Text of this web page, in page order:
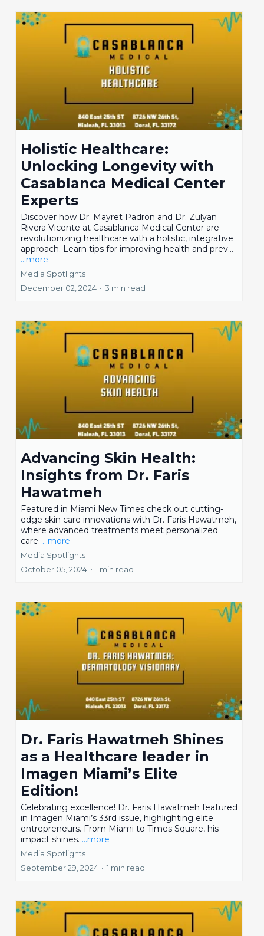
Holistic Healthcare:
Unlocking Longevity with
Casablanca Medical Center
Experts
Discover how Dr. Mayret Padron and Dr. Zulyan
Rivera Vicente at Casablanca Medical Center are
revolutionizing healthcare with a holistic, integrative
approach. Learn tips for improving health and prev...
...more
Media Spotlights
December 02, 2024 • 3 min read
Advancing Skin Health:
Insights from Dr. Faris
Hawatmeh
Featured in Miami New Times check out cutting-
edge skin care innovations with Dr. Faris Hawatmeh,
where advanced treatments meet personalized
care. ...more
Media Spotlights
October 05, 2024 • 1 min read
Dr. Faris Hawatmeh Shines
as a Healthcare leader in
Imagen Miami’s Elite
Edition!
Celebrating excellence! Dr. Faris Hawatmeh featured
in Imagen Miami’s 33rd issue, highlighting elite
entrepreneurs. From Miami to Times Square, his
impact shines. ...more
Media Spotlights
September 29, 2024 • 1 min read